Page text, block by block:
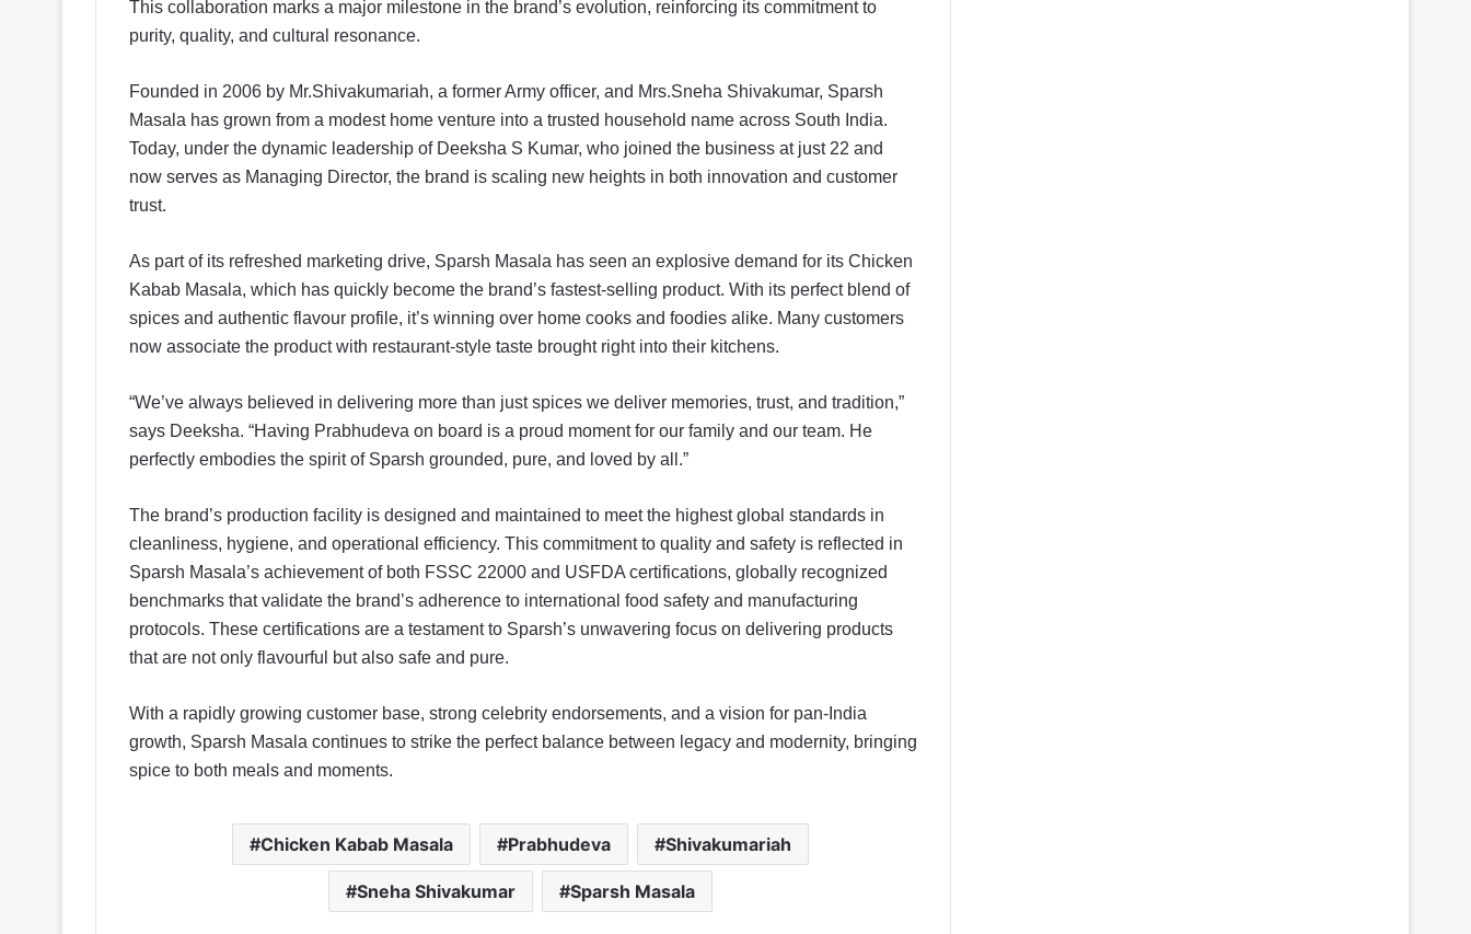
This collaboration marks a major milestone in the brand’s evolution, reinforcing its commitment to
purity, quality, and cultural resonance.
Founded in 2006 by Mr.Shivakumariah, a former Army officer, and Mrs.Sneha Shivakumar, Sparsh
Masala has grown from a modest home venture into a trusted household name across South India.
Today, under the dynamic leadership of Deeksha S Kumar, who joined the business at just 22 and
now serves as Managing Director, the brand is scaling new heights in both innovation and customer
trust.
As part of its refreshed marketing drive, Sparsh Masala has seen an explosive demand for its Chicken
Kabab Masala, which has quickly become the brand’s fastest-selling product. With its perfect blend of
spices and authentic flavour profile, it’s winning over home cooks and foodies alike. Many customers
now associate the product with restaurant-style taste brought right into their kitchens.
“We’ve always believed in delivering more than just spices we deliver memories, trust, and tradition,”
says Deeksha. “Having Prabhudeva on board is a proud moment for our family and our team. He
perfectly embodies the spirit of Sparsh grounded, pure, and loved by all.”
The brand’s production facility is designed and maintained to meet the highest global standards in
cleanliness, hygiene, and operational efficiency. This commitment to quality and safety is reflected in
Sparsh Masala’s achievement of both FSSC 22000 and USFDA certifications, globally recognized
benchmarks that validate the brand’s adherence to international food safety and manufacturing
protocols. These certifications are a testament to Sparsh’s unwavering focus on delivering products
that are not only flavourful but also safe and pure.
With a rapidly growing customer base, strong celebrity endorsements, and a vision for pan-India
growth, Sparsh Masala continues to strike the perfect balance between legacy and modernity, bringing
spice to both meals and moments.
Chicken Kabab Masala Prabhudeva Shivakumariah
Sneha Shivakumar Sparsh Masala